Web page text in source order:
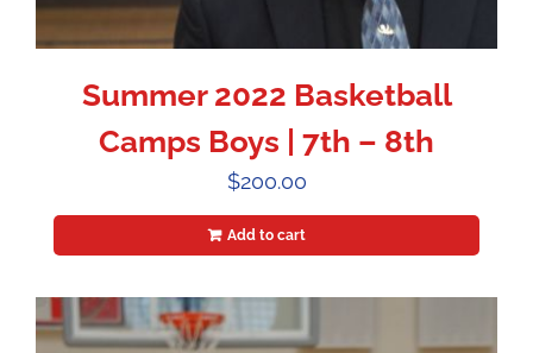
Summer 2022 Basketball
Camps Boys | 7th – 8th
$200.00
Add to cart